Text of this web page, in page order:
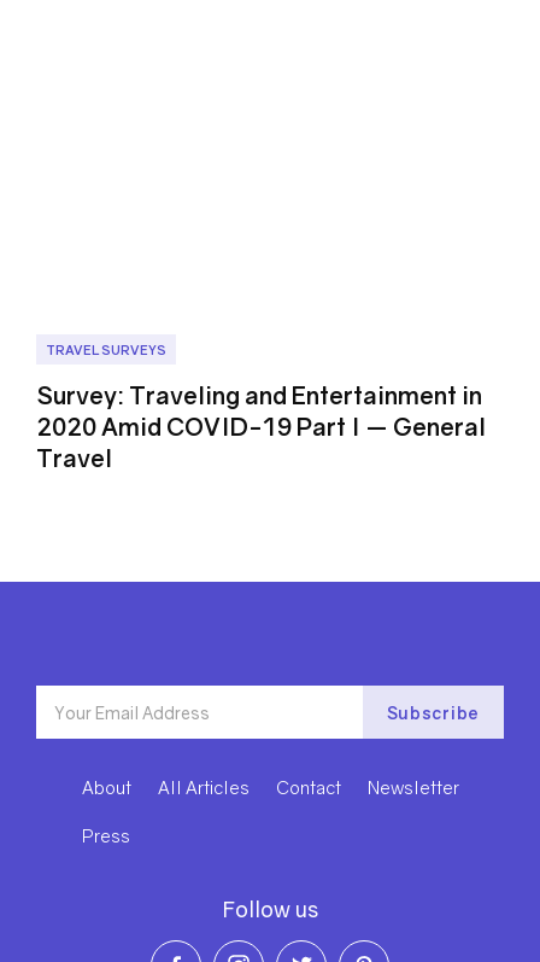
TRAVEL SURVEYS
Survey: Traveling and Entertainment in
2020 Amid COVID-19 Part I ⁠— General
Travel
About All Articles Contact Newsletter
Press
Follow us